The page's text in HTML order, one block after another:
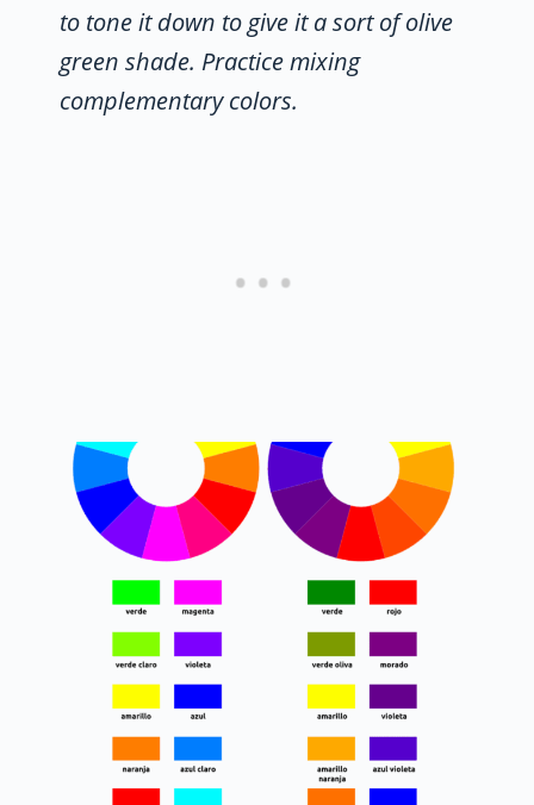
to tone it down to give it a sort of olive
green shade. Practice mixing
complementary colors.